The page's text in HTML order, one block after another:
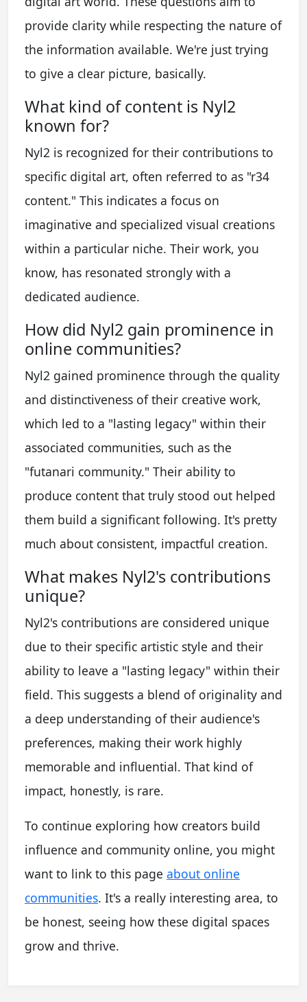
provide clarity while respecting the nature of
the information available. We're just trying
to give a clear picture, basically.
What kind of content is Nyl2
known for?
Nyl2 is recognized for their contributions to
specific digital art, often referred to as "r34
content." This indicates a focus on
imaginative and specialized visual creations
within a particular niche. Their work, you
know, has resonated strongly with a
dedicated audience.
How did Nyl2 gain prominence in
online communities?
Nyl2 gained prominence through the quality
and distinctiveness of their creative work,
which led to a "lasting legacy" within their
associated communities, such as the
"futanari community." Their ability to
produce content that truly stood out helped
them build a significant following. It's pretty
much about consistent, impactful creation.
What makes Nyl2's contributions
unique?
Nyl2's contributions are considered unique
due to their specific artistic style and their
ability to leave a "lasting legacy" within their
field. This suggests a blend of originality and
a deep understanding of their audience's
preferences, making their work highly
memorable and influential. That kind of
impact, honestly, is rare.
To continue exploring how creators build
influence and community online, you might
want to link to this page about online
communities. It's a really interesting area, to
be honest, seeing how these digital spaces
grow and thrive.